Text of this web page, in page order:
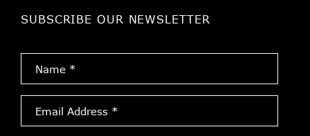
SUBSCRIBE OUR NEWSLETTER
Address
*